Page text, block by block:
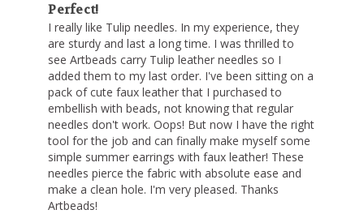
Perfect!
I really like Tulip needles. In my experience, they
are sturdy and last a long time. I was thrilled to
see Artbeads carry Tulip leather needles so I
added them to my last order. I've been sitting on a
pack of cute faux leather that I purchased to
embellish with beads, not knowing that regular
needles don't work. Oops! But now I have the right
tool for the job and can finally make myself some
simple summer earrings with faux leather! These
needles pierce the fabric with absolute ease and
make a clean hole. I'm very pleased. Thanks
Artbeads!